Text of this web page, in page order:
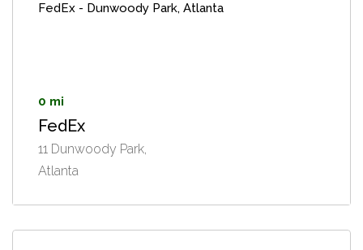
FedEx - Dunwoody Park, Atlanta
0 mi
FedEx
11 Dunwoody Park,
Atlanta